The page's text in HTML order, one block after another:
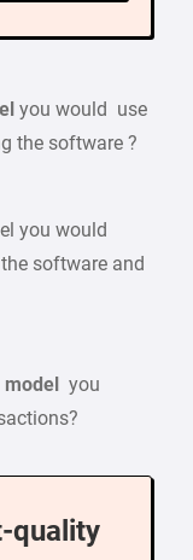
you would use
the software ?
you would
software and
you
quality